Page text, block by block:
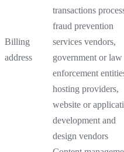
Billing
address
transactions
fraud prevention
services vendors,
government or law
enforcement
hosting providers,
website or
development and
design vendors